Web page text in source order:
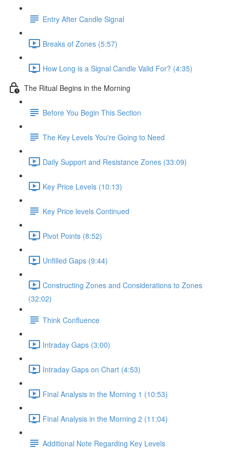
Entry After Candle Signal
Breaks of Zones (5:57)
How Long is a Signal Candle Valid For? (4:35)
The Ritual Begins in the Morning
Before You Begin This Section
The Key Levels You're Going to Need
Daily Support and Resistance Zones (33:09)
Key Price Levels (10:13)
Key Price levels Continued
Pivot Points (8:52)
Unfilled Gaps (9:44)
Constructing Zones and Considerations to Zones
(32:02)
Think Confluence
Intraday Gaps (3:00)
Intraday Gaps on Chart (4:53)
Final Analysis in the Morning 1 (10:53)
Final Analysis in the Morning 2 (11:04)
Additional Note Regarding Key Levels